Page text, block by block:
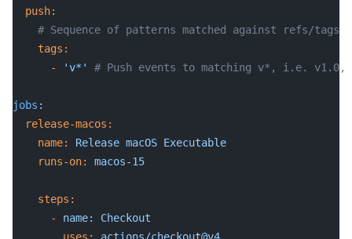
  push:
    # Sequence of patterns matched against refs/tags
    tags:
      -
'v*' # Push events to matching v*, i.e. v1.0,
jobs :
  release-macos:
    name:
Release macOS Executable
    runs-on:
macos-15
    steps:
      -
name:
Checkout